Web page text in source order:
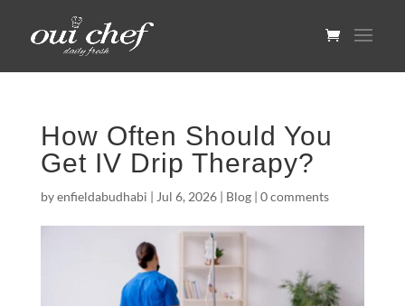
How Often Should You
Get IV Drip Therapy?
byenfieldabudhabi | Jul 6, 2026| Blog| 0 comments